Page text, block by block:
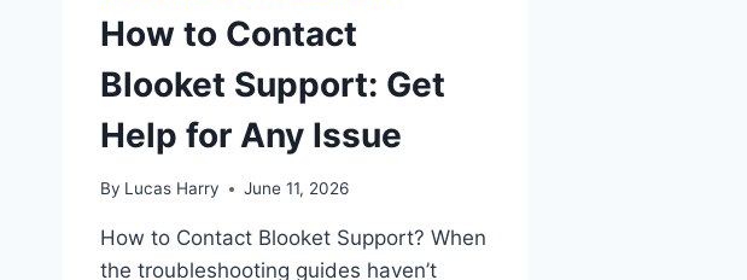
How to Contact
Blooket Support: Get
Help for Any Issue
By Lucas Harry June 11, 2026
How to Contact Blooket Support? When
the troubleshooting guides haven’t